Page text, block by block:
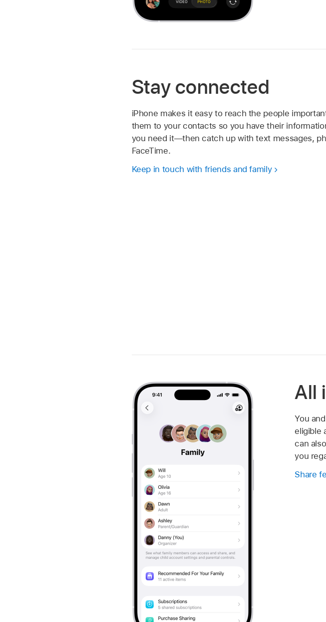
Stay connected
iPhone makes it easy to reach the people
them to your contacts so you have their
you need it—then catch up with text messages,
FaceTime.
Keep in touch with friends and family
All
You
eligible
can
you
Share